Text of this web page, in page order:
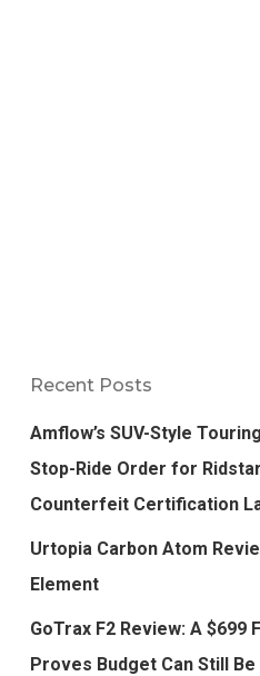
Recent Posts
Amflow’s SUV-Style
Stop-Ride Order for
Counterfeit Certification
Urtopia Carbon Atom
Element
GoTrax F2 Review: A $699
Proves Budget Can Still Be